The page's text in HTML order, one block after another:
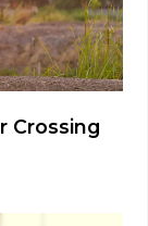
Crossing